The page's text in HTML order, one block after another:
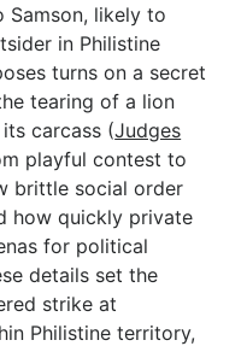
Samson, likely to
in Philistine
turns on a secret
tearing of a lion
carcass (Judges
playful contest to
brittle social order
how quickly private
for political
details set the
strike at
Philistine territory,